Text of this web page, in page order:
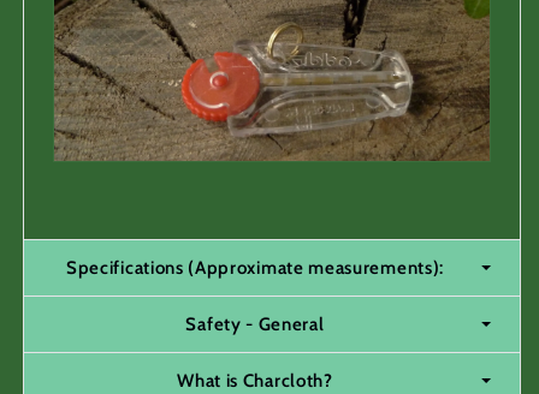
Specifications (Approximate measurements):
Safety - General
What is Charcloth?